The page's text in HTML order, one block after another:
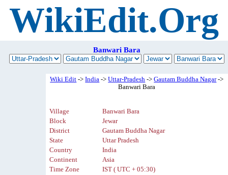
WikiEdit.Org
Banwari Bara
Wiki Edit ->India ->Uttar-Pradesh ->Gautam Buddha Nagar->
Banwari Bara
Village
Banwari Bara
Block
Jewar
District
Gautam Buddha Nagar
State
Uttar Pradesh
Country
India
Continent
Asia
Time Zone
IST ( UTC + 05:30)